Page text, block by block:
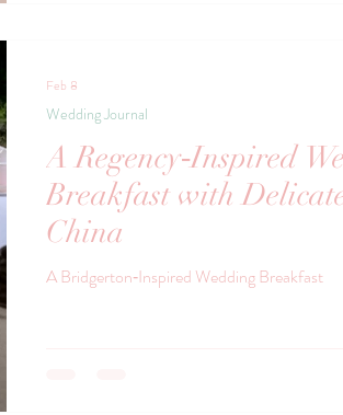
A Regency‑Inspired
Breakfast with
China
A Bridgerton‑Inspired Wedding Breakfast
Wedding Journal
Feb 8